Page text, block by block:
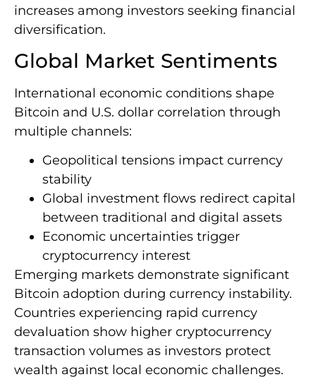
increases among investors seeking financial
diversification.
Global Market Sentiments
International economic conditions shape
Bitcoin and U.S. dollar correlation through
multiple channels:
Geopolitical tensions impact currency
stability
Global investment flows redirect capital
between traditional and digital assets
Economic uncertainties trigger
cryptocurrency interest
Emerging markets demonstrate significant
Bitcoin adoption during currency instability.
Countries experiencing rapid currency
devaluation show higher cryptocurrency
transaction volumes as investors protect
wealth against local economic challenges.